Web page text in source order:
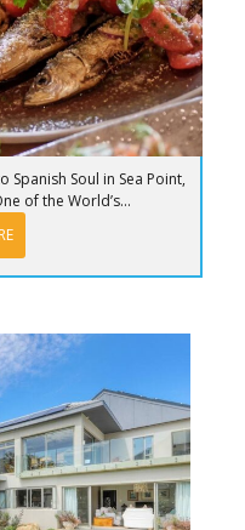
Spanish Soul in Sea Point,
of the World’s...